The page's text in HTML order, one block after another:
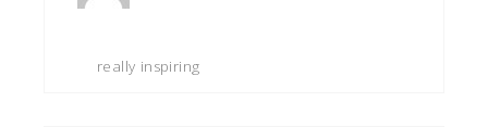
really inspiring